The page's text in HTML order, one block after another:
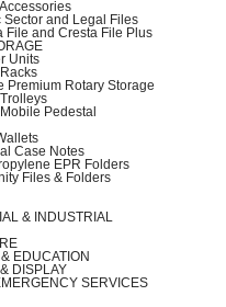
Sector and Legal Files
File and Cresta File Plus
Units
Premium Rotary Storage
Pedestal
Case Notes
EPR Folders
Files & Folders
& INDUSTRIAL
EDUCATION
DISPLAY
SERVICES